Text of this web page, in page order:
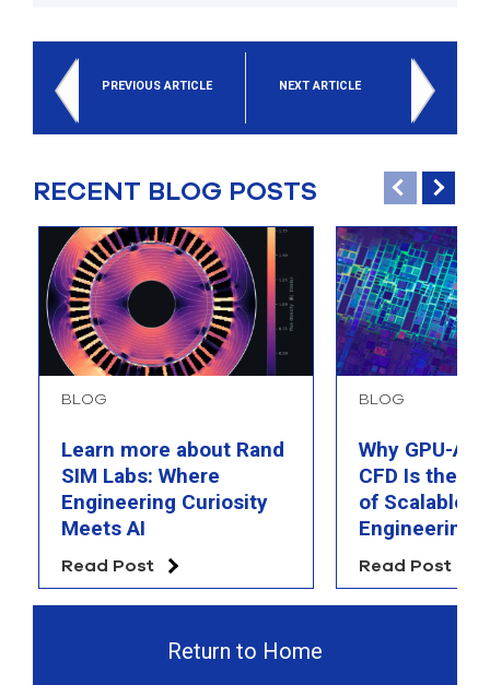
PREVIOUS ARTICLE NEXT ARTICLE
RECENT BLOG POSTS
BLOG
Learn more about Rand
SIM Labs: Where
Engineering Curiosity
Meets AI
Read Post
BLOG
Why GPU-
CFD Is the
of Scalable AI
Engineering
Read Post
Return to Home